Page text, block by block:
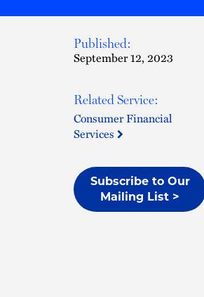
Published:
September 12, 2023
Related Service:
Consumer Financial
Services
Subscribe to Our
Mailing List >